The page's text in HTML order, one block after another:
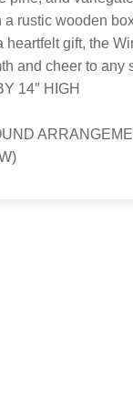
rustic wooden
heartfelt gift, the
and cheer to any
14″ HIGH